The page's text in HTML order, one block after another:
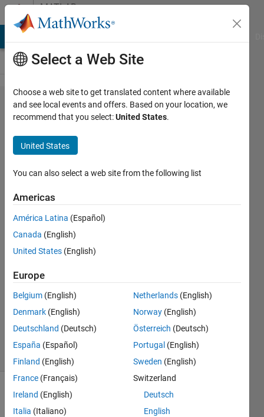
Skip to contentMATLAB
Answers
Which
matlab
simulation
tool will be
useful for
Designing
Wireless
Sensor
Networks?
Ayush
Sogani
29 Apr
2013
1 Answer
17 Views
Select a Web Site
Choose a web site to get translated content where available
and see local events and offers. Based on your location, we
recommend that you select:United States.
United States
You can also select a web site from the following list
Americas
América Latina (Español)
Canada (English)
United States (English)
Europe
Belgium (English)
Denmark (English)
Deutschland (Deutsch)
España (Español)
Finland (English)
France (Français)
Ireland (English)
Italia (Italiano)
Netherlands (English)
Norway (English)
Österreich (Deutsch)
Portugal (English)
Sweden (English)
Switzerland
Deutsch
English